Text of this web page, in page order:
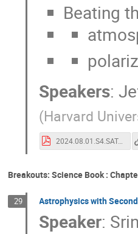
Beating
Speakers:
(Harvard
2024.08.01.S4.SAT.pdf
Breakouts: Science Book :
29 Astrophysics with
Speaker: